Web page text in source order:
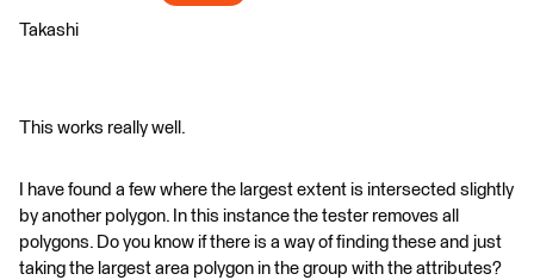
Takashi
This works really well.
I have found a few where the largest extent is intersected slightly
by another polygon. In this instance the tester removes all
polygons. Do you know if there is a way of finding these and just
taking the largest area polygon in the group with the attributes?